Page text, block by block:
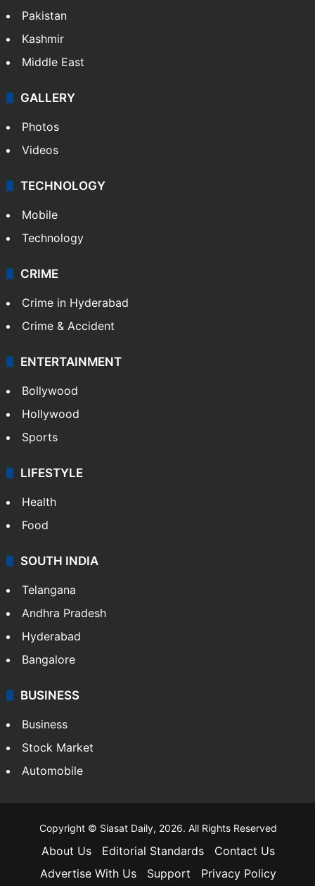
Pakistan
Kashmir
Middle East
GALLERY
Photos
Videos
TECHNOLOGY
Mobile
Technology
CRIME
Crime in Hyderabad
Crime & Accident
ENTERTAINMENT
Bollywood
Hollywood
Sports
LIFESTYLE
Health
Food
SOUTH INDIA
Telangana
Andhra Pradesh
Hyderabad
Bangalore
BUSINESS
Business
Stock Market
Automobile
Copyright © Siasat Daily, 2026. All Rights Reserved
About Us Editorial Standards
Contact Us
Advertise With Us
Support Privacy Policy